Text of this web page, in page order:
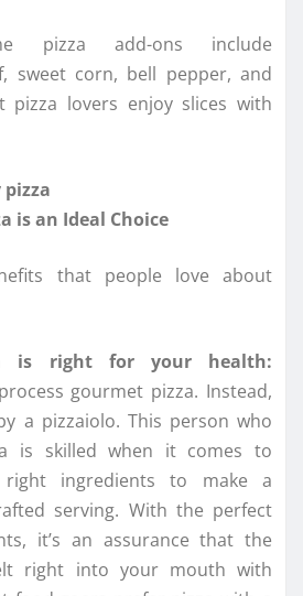
pizza add-ons include
sweet corn, bell pepper, and
pizza lovers enjoy slices with
is an Ideal Choice
that people love about
is right for your health:
gourmet pizza. Instead,
a pizzaiolo. This person who
is skilled when it comes to
right ingredients to make a
serving. With the perfect
it’s an assurance that the
right into your mouth with